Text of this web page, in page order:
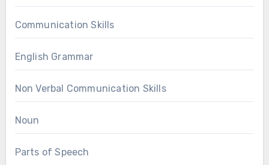
Communication Skills
English Grammar
Non Verbal Communication Skills
Noun
Parts of Speech